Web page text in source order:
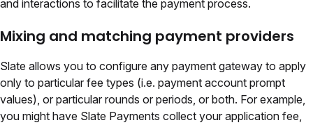
and interactions to facilitate the payment process.
Mixing and matching payment providers
Slate allows you to configure any payment gateway to apply
only to particular fee types (i.e. payment account prompt
values), or particular rounds or periods, or both. For example,
you might have Slate Payments collect your application fee,